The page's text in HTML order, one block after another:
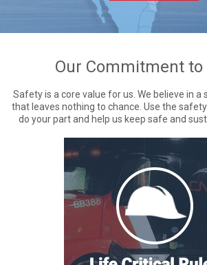
Our Commitment to
Safety is a core value for us. We believe in
that leaves nothing to chance. Use the
do your part and help us keep safe and